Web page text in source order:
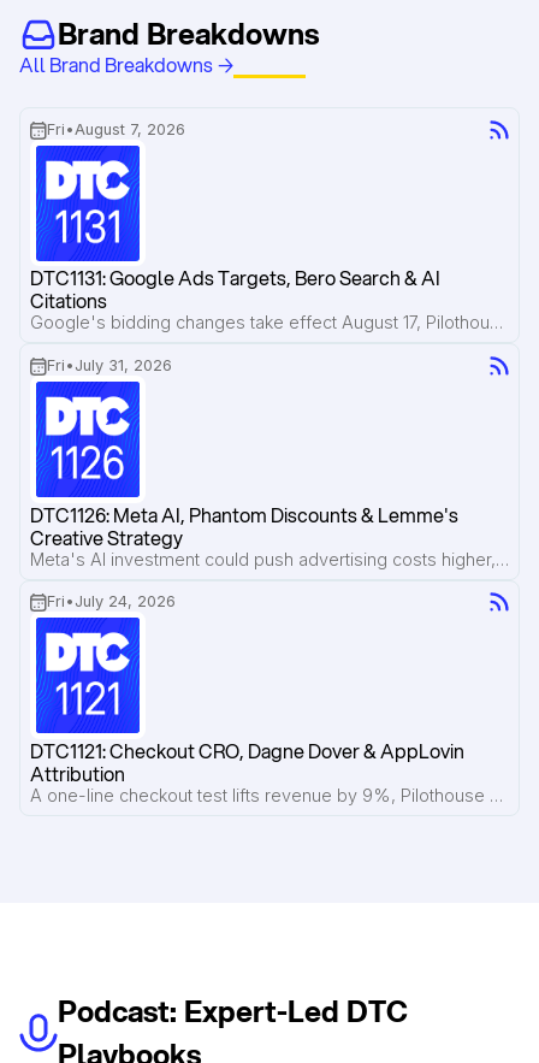
Brand Breakdowns
All Brand Breakdowns →
Fri • August 7, 2026
DTC1131: Google Ads Targets, Bero Search & AI
Citations
Google's bidding changes take effect August 17, Pilothouse breaks down how Bero is losing valuable search traffic to Reddit and AI Overviews, and new research shows AI citations disappear faster than most brands realize.
Fri • July 31, 2026
DTC1126: Meta AI, Phantom Discounts & Lemme's
Creative Strategy
Meta's AI investment could push advertising costs higher, phantom discount lawsuits put strikethrough pricing under scrutiny, and Pilothouse breaks down what's working inside Lemme's Meta ad account.
Fri • July 24, 2026
DTC1121: Checkout CRO, Dagne Dover & AppLovin
Attribution
A one-line checkout test lifts revenue by 9%, Pilothouse breaks down Dagne Dover's email flows, and AppLovin introduces view-through attribution to reveal the halo effect of ads.
Podcast: Expert-Led DTC
Playbooks